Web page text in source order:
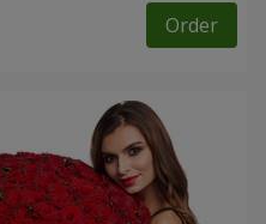
Order